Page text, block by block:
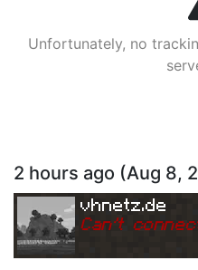
Unfortunately, no
2 hours ago (Aug 8,
vhnetz.de
Can't